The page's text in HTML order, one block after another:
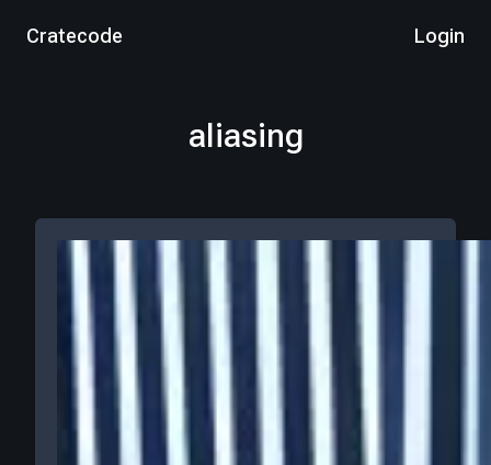
Cratecode Login
aliasing